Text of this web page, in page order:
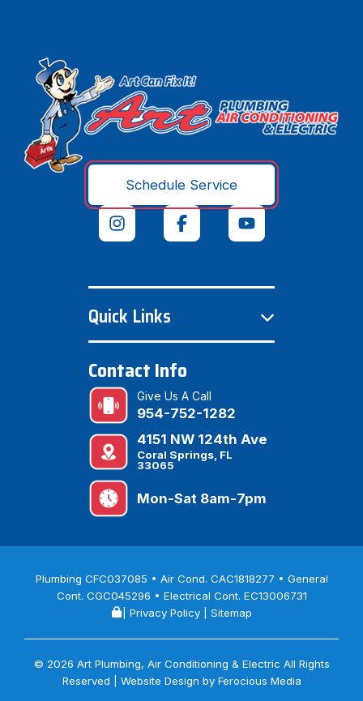
Schedule Service
Quick Links
Contact Info
Give Us A Call
954-752-1282
4151 NW 124th Ave
Coral Springs, FL
33065
Mon-Sat 8am-7pm
Plumbing CFC037085 • Air Cond. CAC1818277 • General
Cont. CGC045296 • Electrical Cont. EC13006731
Privacy Policy Sitemap
© 2026 Art Plumbing, Air Conditioning & Electric All Rights
Reserved | Website Design by Ferocious Media